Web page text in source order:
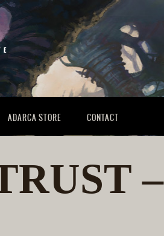
ADARCA STORE CONTACT
–